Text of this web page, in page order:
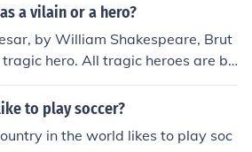
a vilain or a hero?
by William Shakespeare, Brut
hero. All tragic heroes are br
hubris and it is no different for
did of course, betray and mu
purposes. Brutus did not kill,
to play soccer?
in the world likes to play soc